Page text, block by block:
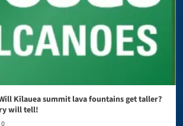
Kīlauea summit lava fountains get taller?
will tell!
0